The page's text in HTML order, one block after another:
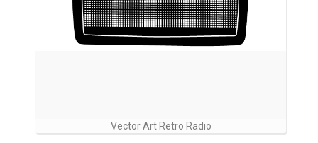
Vector Art Retro Radio